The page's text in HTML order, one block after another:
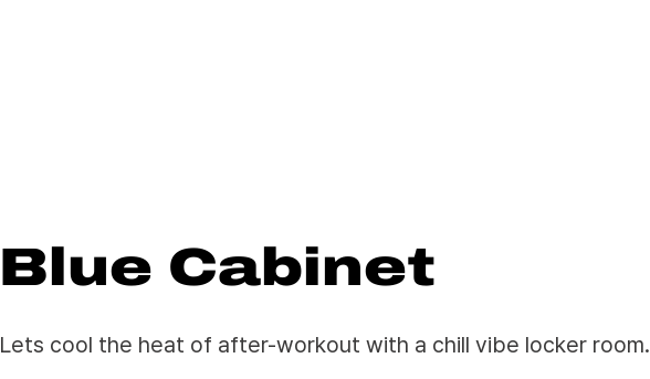
Blue Cabinet
Lets cool the heat of after-workout with a chill vibe locker room.